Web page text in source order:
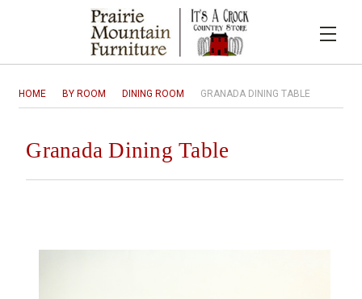
HOME BY ROOM DINING ROOM GRANADA DINING TABLE
Granada Dining Table